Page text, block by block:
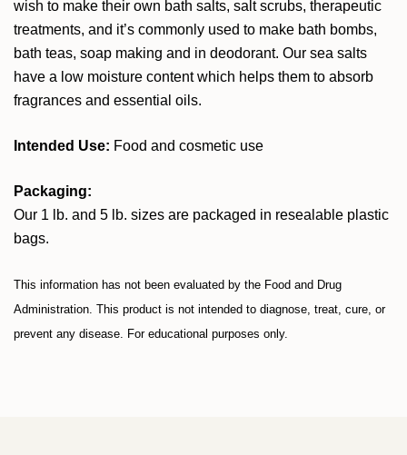
wish to make their own bath salts, salt scrubs, therapeutic
treatments, and it’s commonly used to make bath bombs,
bath teas, soap making and in deodorant. Our sea salts
have a low moisture content which helps them to absorb
fragrances and essential oils.
Intended Use: Food and cosmetic use
Packaging:
Our 1 lb. and 5 lb. sizes are packaged in resealable plastic
bags.
This information has not been evaluated by the Food and Drug
Administration. This product is not intended to diagnose, treat, cure, or
prevent any disease. For educational purposes only.